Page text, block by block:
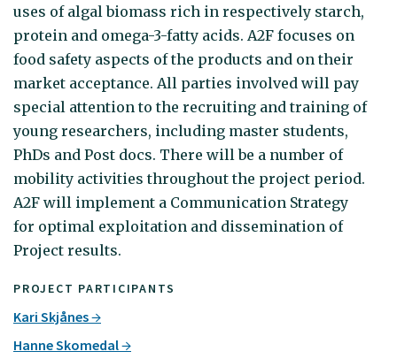
PROJECT PARTICIPANTS
Kari Skjånes
Hanne Skomedal
uses of algal biomass rich in respectively starch,
protein and omega-3-fatty acids. A2F focuses on
food safety aspects of the products and on their
market acceptance. All parties involved will pay
special attention to the recruiting and training of
young researchers, including master students,
PhDs and Post docs. There will be a number of
mobility activities throughout the project period.
A2F will implement a Communication Strategy
for optimal exploitation and dissemination of
Project results.